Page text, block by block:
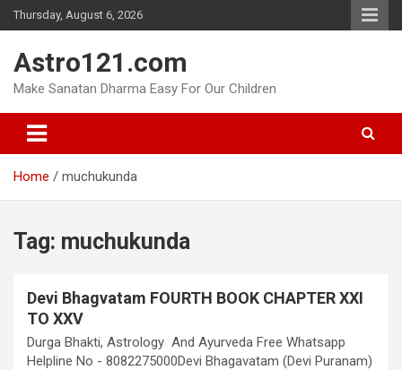
Skip
to
Thursday, August 6, 2026
Astro121.com
Make Sanatan Dharma Easy For Our Children
Home muchukunda
Tag: muchukunda
Devi Bhagvatam FOURTH BOOK CHAPTER XXI
TO XXV
Durga Bhakti, Astrology And Ayurveda Free Whatsapp
Helpline No - 8082275000Devi Bhagavatam (Devi Puranam)